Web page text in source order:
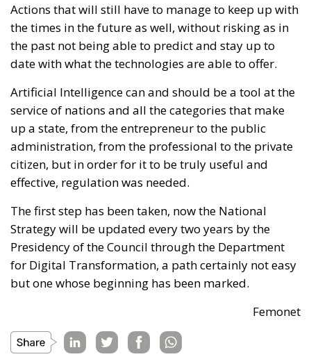
Actions that will still have to manage to keep up with
the times in the future as well, without risking as in
the past not being able to predict and stay up to
date with what the technologies are able to offer.
Artificial Intelligence can and should be a tool at the
service of nations and all the categories that make
up a state, from the entrepreneur to the public
administration, from the professional to the private
citizen, but in order for it to be truly useful and
effective, regulation was needed.
The first step has been taken, now the National
Strategy will be updated every two years by the
Presidency of the Council through the Department
for Digital Transformation, a path certainly not easy
but one whose beginning has been marked.
Femonet